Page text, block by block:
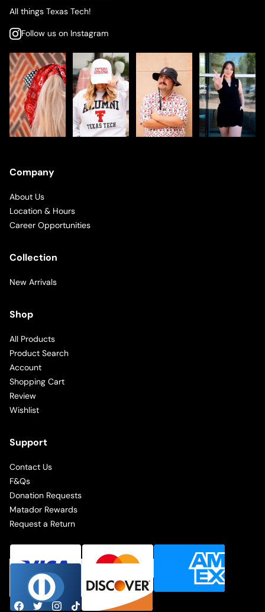
All things Texas Tech!
Follow us on Instagram
Company
About Us
Location & Hours
Career Opportunities
Collection
New Arrivals
Shop
All Products
Product Search
Account
Shopping Cart
Review
Wishlist
Support
Contact Us
F&Qs
Donation Requests
Matador Rewards
Request a Return